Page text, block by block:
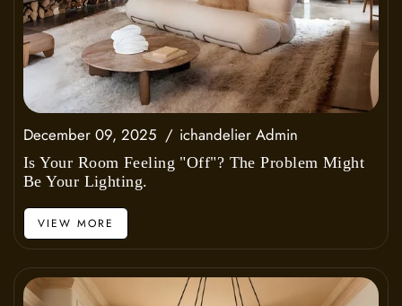
December 09, 2025 ichandelier Admin
Is Your Room Feeling "Off"? The Problem Might
Be Your Lighting.
VIEW MORE